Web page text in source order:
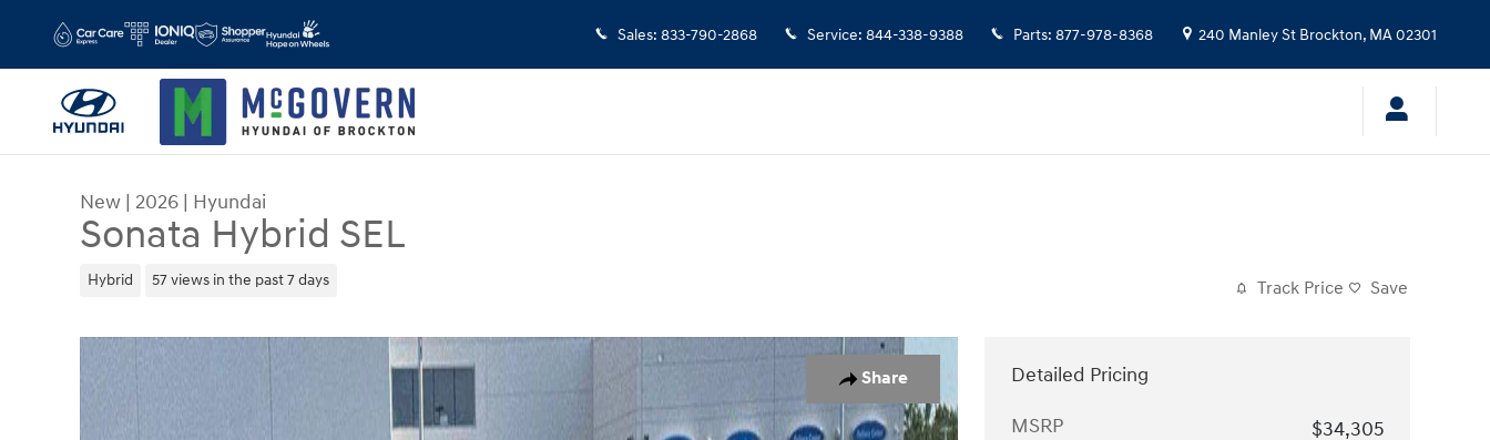
Sales: 833-790-2868 Service: 844-338-9388 Parts: 877-978-8368 240 Manley St Brockton, MA02301
New | 2026 | Hyundai
Sonata Hybrid SEL
Hybrid 57 views in the past 7 days Track Price Save
Share
New 2026 Hyundai Sonata Hybrid SEL Sedan Photo 1 of 21
Detailed Pricing
MSRP
$34,305